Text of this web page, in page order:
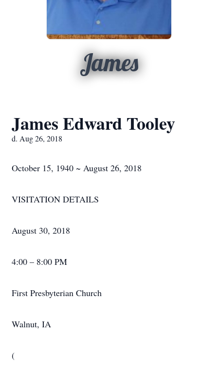
James
James Edward Tooley
d. Aug 26, 2018
October 15, 1940 ~ August 26, 2018
VISITATION DETAILS
August 30, 2018
4:00 – 8:00 PM
First Presbyterian Church
Walnut, IA
(